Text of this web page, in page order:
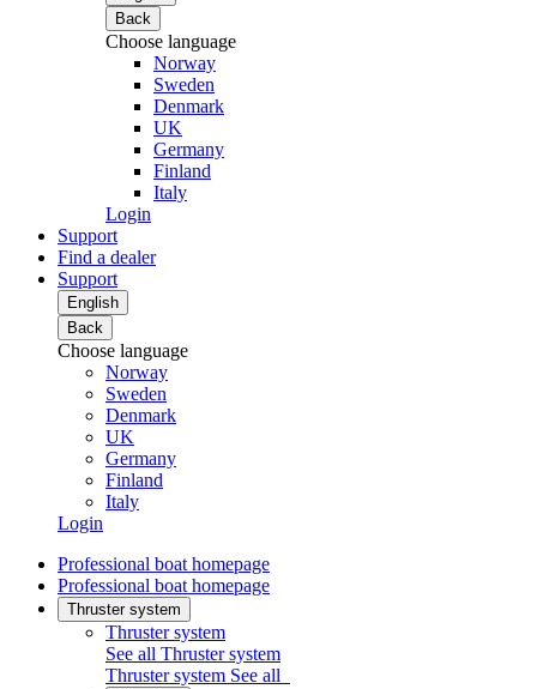
Back
Choose language
Norway
Sweden
Denmark
UK
Germany
Finland
Italy
Login
Support
Find a dealer
Support
English
Back
Choose language
Norway
Sweden
Denmark
UK
Germany
Finland
Italy
Login
Professional boat homepage
Professional boat homepage
Thruster system
Thruster system
See all Thruster system
Thruster system See all